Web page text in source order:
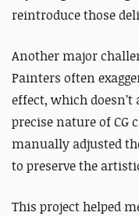
reintroduce those
Another major
Painters often
effect, which
precise nature of CG
manually adjusted
to preserve the
This project helped